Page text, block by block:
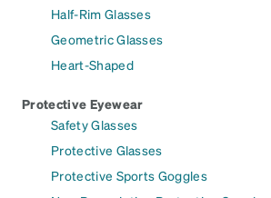
Half-Rim Glasses
Geometric Glasses
Heart-Shaped
Protective Eyewear
Safety Glasses
Protective Glasses
Protective Sports Goggles